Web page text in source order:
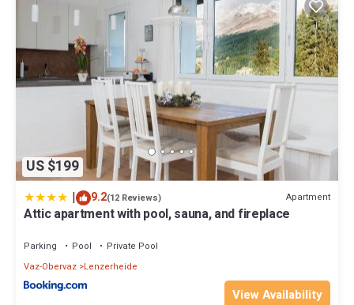
US $199
| 9.2(12 Reviews) Apartment
Attic apartment with pool, sauna, and fireplace
Parking Pool
Private Pool
Vaz-Obervaz Lenzerheide
View Availability